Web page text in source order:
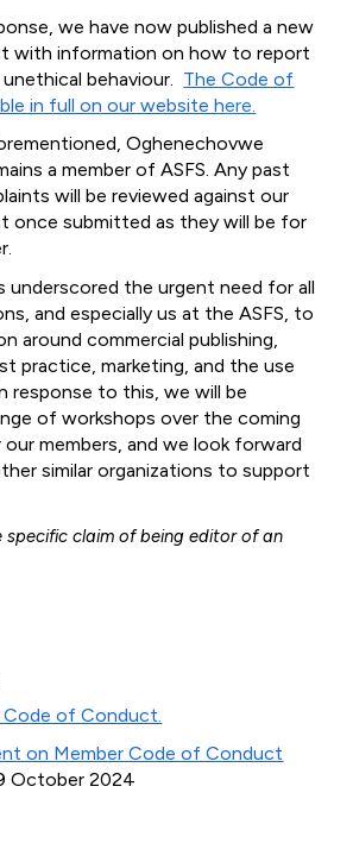
we have now published a new
with information on how to report
behaviour. The Code of
in full on our website here.
Oghenechovwe
a member of ASFS. Any past
will be reviewed against our
once submitted as they will be for
underscored the urgent need for all
and especially us at the ASFS, to
around commercial publishing,
practice, marketing, and the use
response to this, we will be
of workshops over the coming
members, and we look forward
similar organizations to support
specific claim of being editor of an
Code of Conduct.
on Member Code of Conduct
October 2024